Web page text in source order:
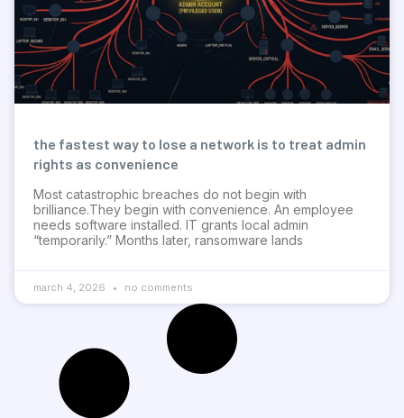
the fastest way to lose a network is to treat admin
rights as convenience
Most catastrophic breaches do not begin with
brilliance.They begin with convenience. An employee
needs software installed. IT grants local admin
“temporarily.” Months later, ransomware lands
march 4, 2026 no comments